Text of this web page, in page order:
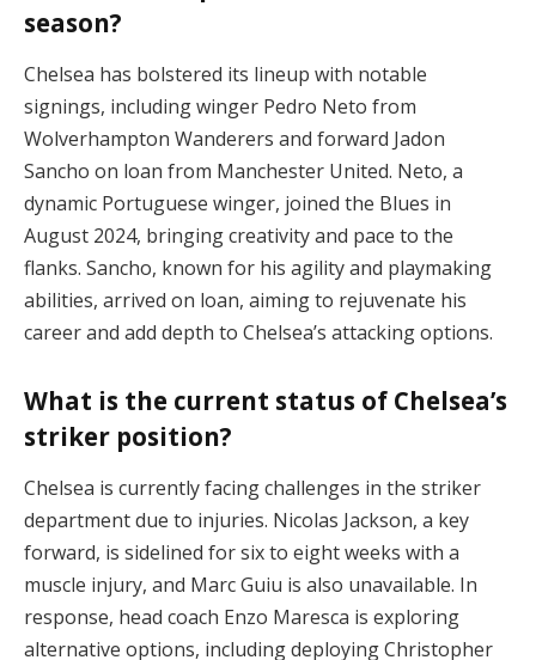
season?
Chelsea has bolstered its lineup with notable
signings, including winger Pedro Neto from
Wolverhampton Wanderers and forward Jadon
Sancho on loan from Manchester United. Neto, a
dynamic Portuguese winger, joined the Blues in
August 2024, bringing creativity and pace to the
flanks. Sancho, known for his agility and playmaking
abilities, arrived on loan, aiming to rejuvenate his
career and add depth to Chelsea’s attacking options.
What is the current status of Chelsea’s
striker position?
Chelsea is currently facing challenges in the striker
department due to injuries. Nicolas Jackson, a key
forward, is sidelined for six to eight weeks with a
muscle injury, and Marc Guiu is also unavailable. In
response, head coach Enzo Maresca is exploring
alternative options, including deploying Christopher